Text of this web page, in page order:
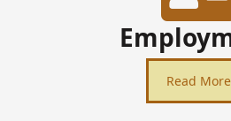
Read More